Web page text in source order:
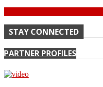
STAY CONNECTED
PARTNER PROFILES